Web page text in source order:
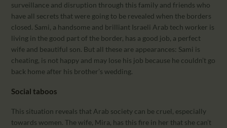
surveillance and disruption through this family and friends who
have all secrets that were going to be revealed when the borders
closed. Sami, a handsome and brilliant Israeli Arab tech worker is
living in the good part of the border, has a good job, a perfect
wife and beautiful son. But all these are appearances: Sami is
cheating, is not happy and may lose his job because he couldn’t go
back home after his brother’s wedding.
Social taboos
This situation reveals that Arab society can be cruel, especially
towards women. The wife, Mira, has this fire in her that she can’t